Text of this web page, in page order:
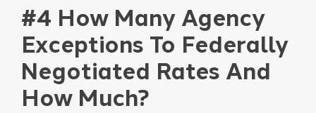
#4 How Many Agency
Exceptions To Federally
Negotiated Rates And
How Much?